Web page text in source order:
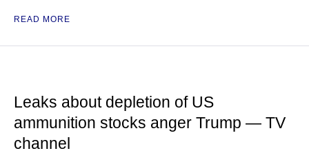
READ MORE
Leaks about depletion of US
ammunition stocks anger Trump — TV
channel